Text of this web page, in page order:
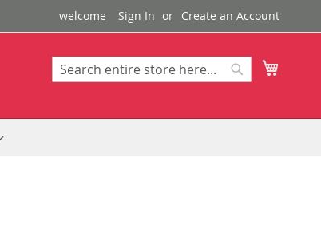
welcome Sign In Create an Account
Search